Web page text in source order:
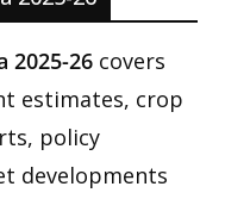
2025-26covers
estimates, crop
policy
developments